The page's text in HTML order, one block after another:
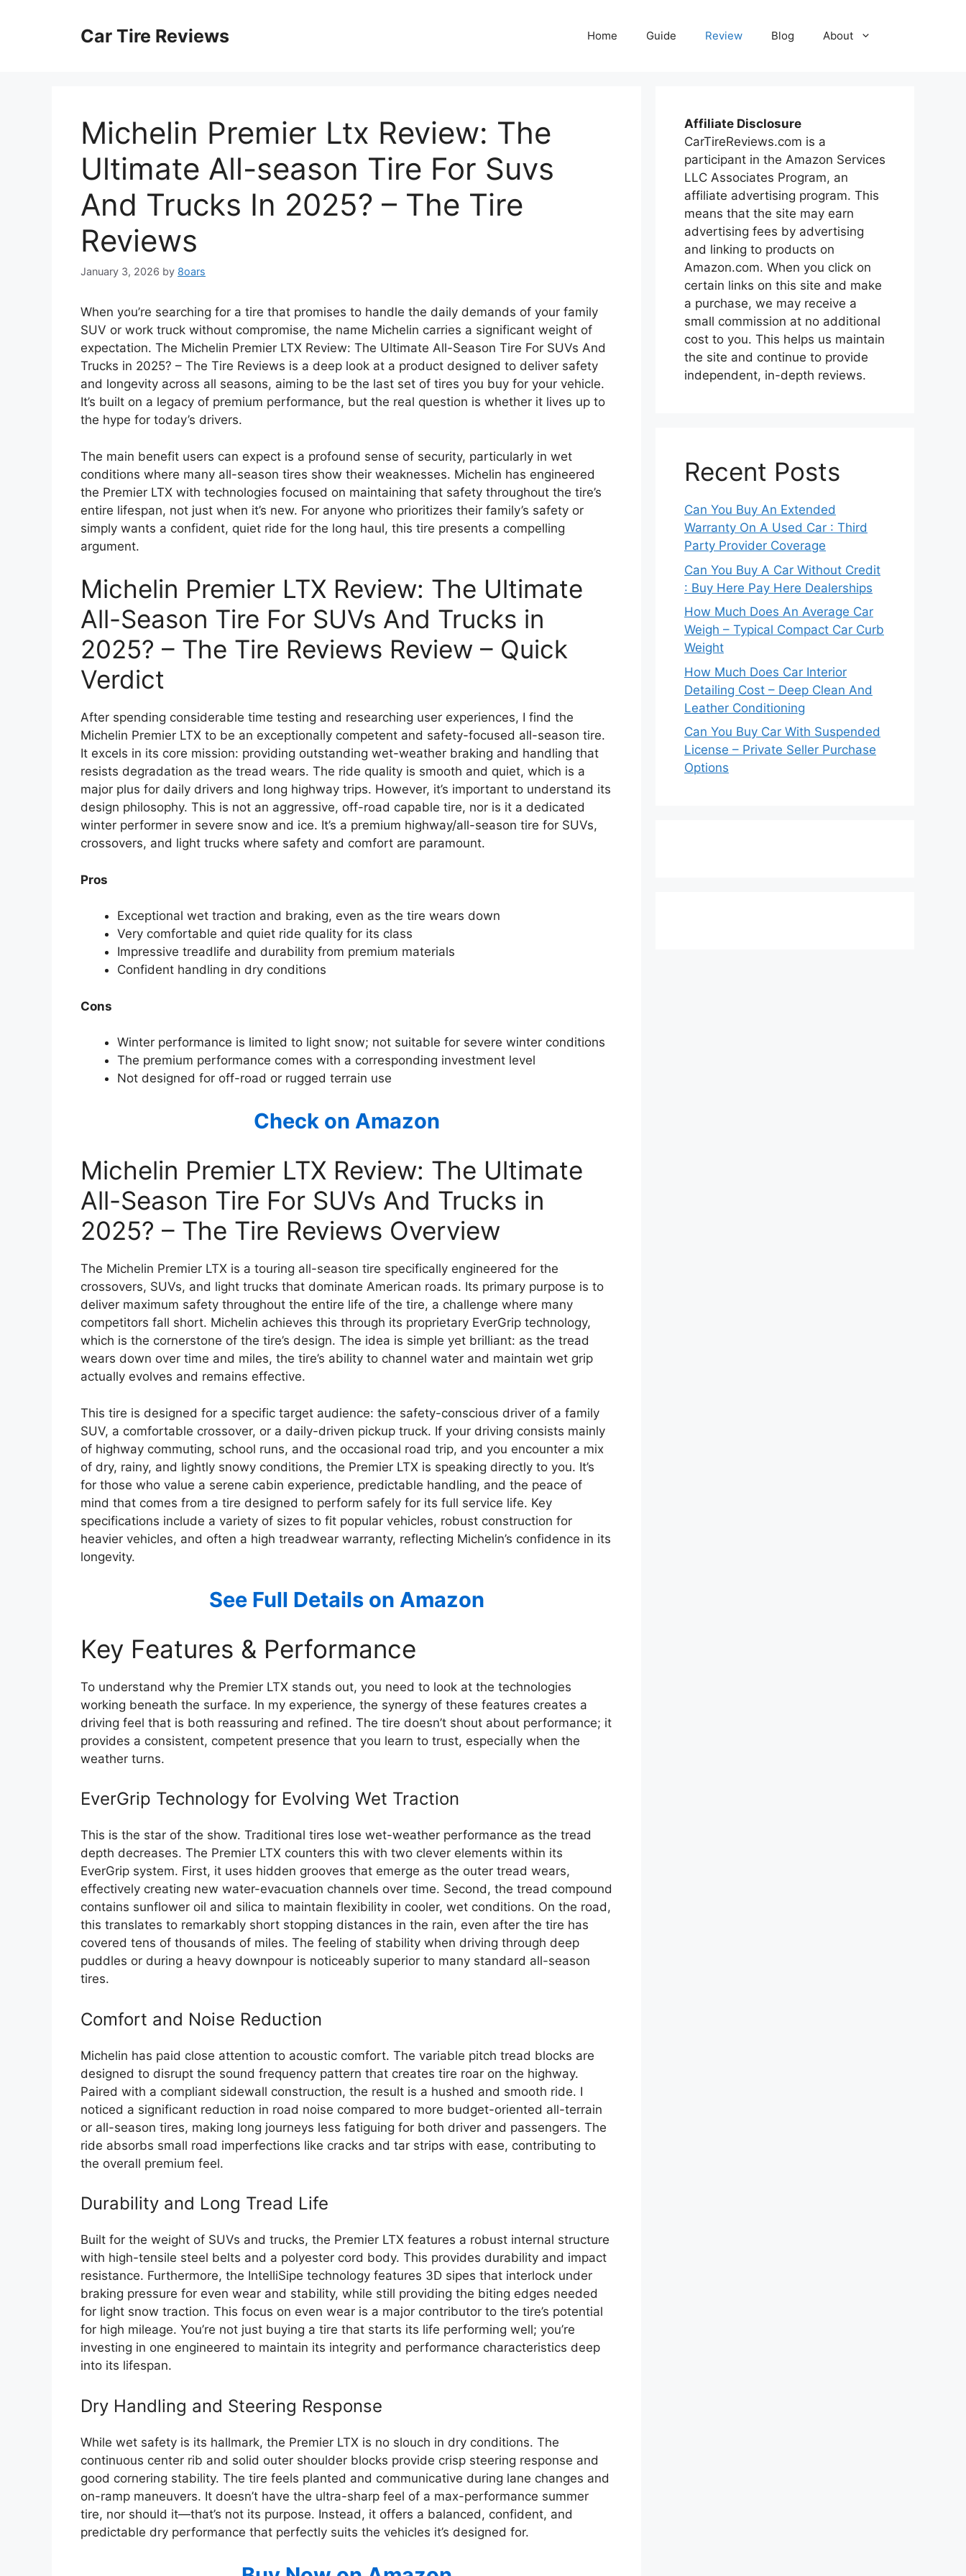
Car Tire Reviews Home Guide Review Blog About
Michelin Premier Ltx Review: The
Ultimate All-season Tire For Suvs
And Trucks In 2025? – The Tire
Reviews
January 3, 2026 by 8oars
When you’re searching for a tire that promises to handle the daily demands of your family
SUV or work truck without compromise, the name Michelin carries a significant weight of
expectation. The Michelin Premier LTX Review: The Ultimate All-Season Tire For SUVs And
Trucks in 2025? – The Tire Reviews is a deep look at a product designed to deliver safety
and longevity across all seasons, aiming to be the last set of tires you buy for your vehicle.
It’s built on a legacy of premium performance, but the real question is whether it lives up to
the hype for today’s drivers.
The main benefit users can expect is a profound sense of security, particularly in wet
conditions where many all-season tires show their weaknesses. Michelin has engineered
the Premier LTX with technologies focused on maintaining that safety throughout the tire’s
entire lifespan, not just when it’s new. For anyone who prioritizes their family’s safety or
simply wants a confident, quiet ride for the long haul, this tire presents a compelling
argument.
Michelin Premier LTX Review: The Ultimate
All-Season Tire For SUVs And Trucks in
2025? – The Tire Reviews Review – Quick
Verdict
After spending considerable time testing and researching user experiences, I find the
Michelin Premier LTX to be an exceptionally competent and safety-focused all-season tire.
It excels in its core mission: providing outstanding wet-weather braking and handling that
resists degradation as the tread wears. The ride quality is smooth and quiet, which is a
major plus for daily drivers and long highway trips. However, it’s important to understand its
design philosophy. This is not an aggressive, off-road capable tire, nor is it a dedicated
winter performer in severe snow and ice. It’s a premium highway/all-season tire for SUVs,
crossovers, and light trucks where safety and comfort are paramount.
Pros
Exceptional wet traction and braking, even as the tire wears down
Very comfortable and quiet ride quality for its class
Impressive treadlife and durability from premium materials
Confident handling in dry conditions
Cons
Winter performance is limited to light snow; not suitable for severe winter conditions
The premium performance comes with a corresponding investment level
Not designed for off-road or rugged terrain use
Check on Amazon
Michelin Premier LTX Review: The Ultimate
All-Season Tire For SUVs And Trucks in
2025? – The Tire Reviews Overview
The Michelin Premier LTX is a touring all-season tire specifically engineered for the
crossovers, SUVs, and light trucks that dominate American roads. Its primary purpose is to
deliver maximum safety throughout the entire life of the tire, a challenge where many
competitors fall short. Michelin achieves this through its proprietary EverGrip technology,
which is the cornerstone of the tire’s design. The idea is simple yet brilliant: as the tread
wears down over time and miles, the tire’s ability to channel water and maintain wet grip
actually evolves and remains effective.
This tire is designed for a specific target audience: the safety-conscious driver of a family
SUV, a comfortable crossover, or a daily-driven pickup truck. If your driving consists mainly
of highway commuting, school runs, and the occasional road trip, and you encounter a mix
of dry, rainy, and lightly snowy conditions, the Premier LTX is speaking directly to you. It’s
for those who value a serene cabin experience, predictable handling, and the peace of
mind that comes from a tire designed to perform safely for its full service life. Key
specifications include a variety of sizes to fit popular vehicles, robust construction for
heavier vehicles, and often a high treadwear warranty, reflecting Michelin’s confidence in its
longevity.
See Full Details on Amazon
Key Features & Performance
To understand why the Premier LTX stands out, you need to look at the technologies
working beneath the surface. In my experience, the synergy of these features creates a
driving feel that is both reassuring and refined. The tire doesn’t shout about performance; it
provides a consistent, competent presence that you learn to trust, especially when the
weather turns.
EverGrip Technology for Evolving Wet Traction
This is the star of the show. Traditional tires lose wet-weather performance as the tread
depth decreases. The Premier LTX counters this with two clever elements within its
EverGrip system. First, it uses hidden grooves that emerge as the outer tread wears,
effectively creating new water-evacuation channels over time. Second, the tread compound
contains sunflower oil and silica to maintain flexibility in cooler, wet conditions. On the road,
this translates to remarkably short stopping distances in the rain, even after the tire has
covered tens of thousands of miles. The feeling of stability when driving through deep
puddles or during a heavy downpour is noticeably superior to many standard all-season
tires.
Comfort and Noise Reduction
Michelin has paid close attention to acoustic comfort. The variable pitch tread blocks are
designed to disrupt the sound frequency pattern that creates tire roar on the highway.
Paired with a compliant sidewall construction, the result is a hushed and smooth ride. I
noticed a significant reduction in road noise compared to more budget-oriented all-terrain
or all-season tires, making long journeys less fatiguing for both driver and passengers. The
ride absorbs small road imperfections like cracks and tar strips with ease, contributing to
the overall premium feel.
Durability and Long Tread Life
Built for the weight of SUVs and trucks, the Premier LTX features a robust internal structure
with high-tensile steel belts and a polyester cord body. This provides durability and impact
resistance. Furthermore, the IntelliSipe technology features 3D sipes that interlock under
braking pressure for even wear and stability, while still providing the biting edges needed
for light snow traction. This focus on even wear is a major contributor to the tire’s potential
for high mileage. You’re not just buying a tire that starts its life performing well; you’re
investing in one engineered to maintain its integrity and performance characteristics deep
into its lifespan.
Dry Handling and Steering Response
While wet safety is its hallmark, the Premier LTX is no slouch in dry conditions. The
continuous center rib and solid outer shoulder blocks provide crisp steering response and
good cornering stability. The tire feels planted and communicative during lane changes and
on-ramp maneuvers. It doesn’t have the ultra-sharp feel of a max-performance summer
tire, nor should it—that’s not its purpose. Instead, it offers a balanced, confident, and
predictable dry performance that perfectly suits the vehicles it’s designed for.
Affiliate Disclosure
CarTireReviews.com is a
participant in the Amazon Services
LLC Associates Program, an
affiliate advertising program. This
means that the site may earn
advertising fees by advertising
and linking to products on
Amazon.com. When you click on
certain links on this site and make
a purchase, we may receive a
small commission at no additional
cost to you. This helps us maintain
the site and continue to provide
independent, in-depth reviews.
Recent Posts
Can You Buy An Extended
Warranty On A Used Car : Third
Party Provider Coverage
Can You Buy A Car Without Credit
: Buy Here Pay Here Dealerships
How Much Does An Average Car
Weigh – Typical Compact Car Curb
Weight
How Much Does Car Interior
Detailing Cost – Deep Clean And
Leather Conditioning
Can You Buy Car With Suspended
License – Private Seller Purchase
Options